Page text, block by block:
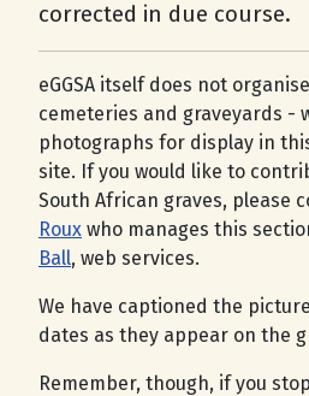
corrected in due course.
eGGSA itself does not
cemeteries and graveyards -
photographs for display in
site. If you would like to
South African graves, please
Roux who manages this
Ball, web services.
We have captioned the
dates as they appear on the
Remember, though, if you